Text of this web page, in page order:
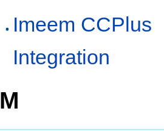
Imeem CCPlus
Integration
M